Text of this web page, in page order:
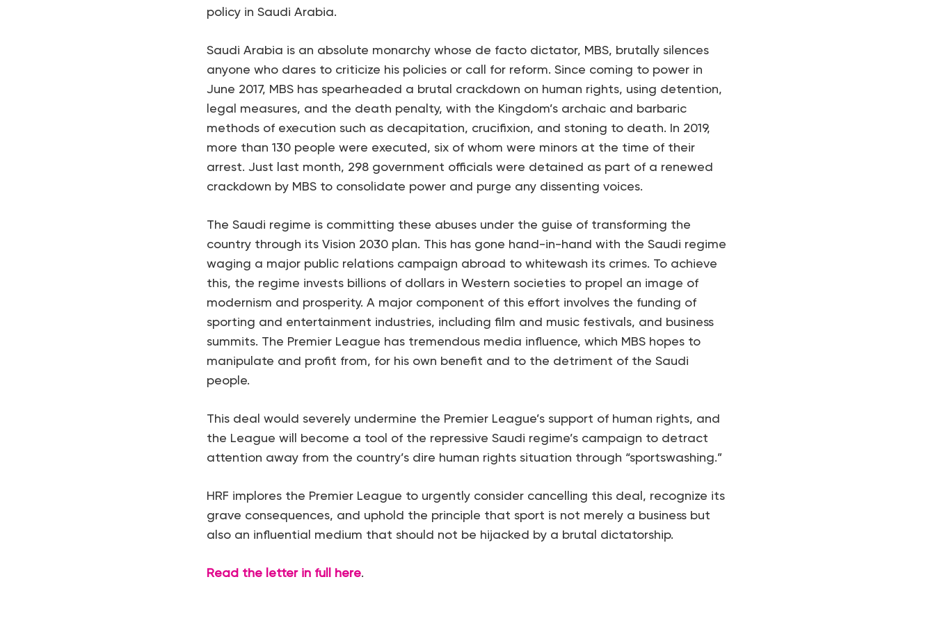
policy in Saudi Arabia.
Saudi Arabia is an absolute monarchy whose de facto dictator, MBS, brutally silences
anyone who dares to criticize his policies or call for reform. Since coming to power in
June 2017, MBS has spearheaded a brutal crackdown on human rights, using detention,
legal measures, and the death penalty, with the Kingdom’s archaic and barbaric
methods of execution such as decapitation, crucifixion, and stoning to death. In 2019,
more than 130 people were executed, six of whom were minors at the time of their
arrest. Just last month, 298 government officials were detained as part of a renewed
crackdown by MBS to consolidate power and purge any dissenting voices.
The Saudi regime is committing these abuses under the guise of transforming the
country through its Vision 2030 plan. This has gone hand-in-hand with the Saudi regime
waging a major public relations campaign abroad to whitewash its crimes. To achieve
this, the regime invests billions of dollars in Western societies to propel an image of
modernism and prosperity. A major component of this effort involves the funding of
sporting and entertainment industries, including film and music festivals, and business
summits. The Premier League has tremendous media influence, which MBS hopes to
manipulate and profit from, for his own benefit and to the detriment of the Saudi
people.
This deal would severely undermine the Premier League’s support of human rights, and
the League will become a tool of the repressive Saudi regime’s campaign to detract
attention away from the country’s dire human rights situation through “sportswashing.”
HRF implores the Premier League to urgently consider cancelling this deal, recognize its
grave consequences, and uphold the principle that sport is not merely a business but
also an influential medium that should not be hijacked by a brutal dictatorship.
Read the letter in full here.